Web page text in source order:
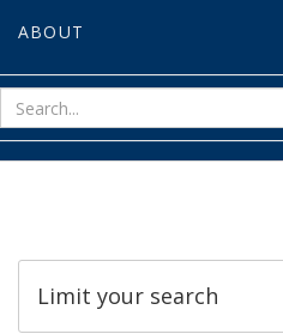
ABOUT
Limit your search